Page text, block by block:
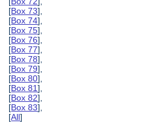
[Box 73],
[Box 74],
[Box 75],
[Box 76],
[Box 77],
[Box 78],
[Box 79],
[Box 80],
[Box 81],
[Box 82],
[Box 83],
[All]